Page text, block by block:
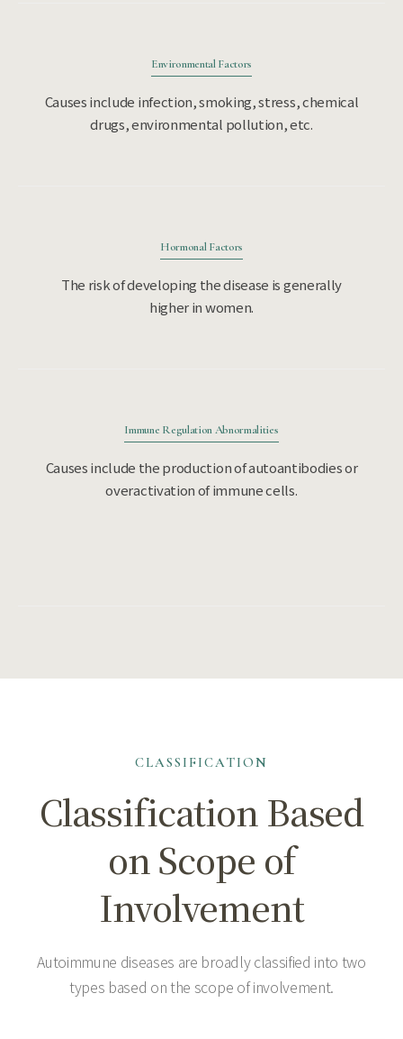
Environmental Factors
Causes include infection, smoking, stress, chemical
drugs, environmental pollution, etc.
Hormonal Factors
The risk of developing the disease is generally
higher in women.
Immune Regulation Abnormalities
Causes include the production of autoantibodies or
overactivation of immune cells.
CLASSIFICATION
Classification Based
on Scope of
Involvement
Autoimmune diseases are broadly classified into two
types based on the scope of involvement.